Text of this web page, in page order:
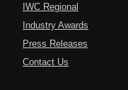
IWC Regional
Industry Awards
Press Releases
Contact Us